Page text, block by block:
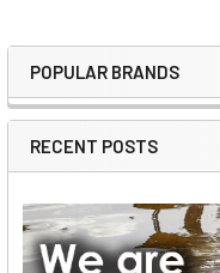
Sidebar
POPULAR BRANDS
RECENT POSTS